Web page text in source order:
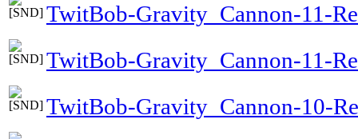
TwitBob-Gravity_Cannon-11-
TwitBob-Gravity_Cannon-11-
TwitBob-Gravity_Cannon-10-